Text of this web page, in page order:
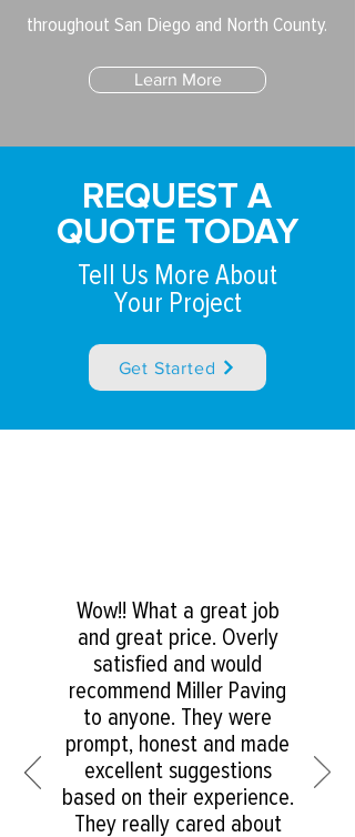
throughout San Diego and North County.
Learn More
REQUEST A
QUOTE TODAY
Tell Us More About
Your Project
Get Started
Wow!! What a great job
and great price. Overly
satisfied and would
recommend Miller Paving
to anyone. They were
prompt, honest and made
excellent suggestions
based on their experience.
They really cared about